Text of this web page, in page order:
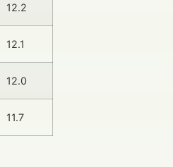
12.2
12.1
12.0
11.7